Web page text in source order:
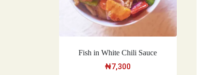
Fish in White Chili Sauce
₦7,300